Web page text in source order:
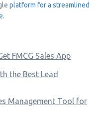
platform for a streamlined
.
FMCG Sales App
the Best Lead
Management Tool for